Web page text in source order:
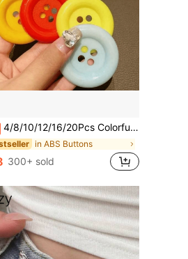
4/8/10/12/16/20Pcs Colorful Large Decorative Buttons, Creative Handmade DIY Materials, Candy Color INS Style Clothing Accessories, Versatile Buttons Brooches Hair Accessories, Plastic Material, Suitable For Clothing Decoration, Jute Ribbon Rope And Wedding Crafts, Used For Gifts And Party Decoration, Random Color
in ABS Buttons
300+ sold